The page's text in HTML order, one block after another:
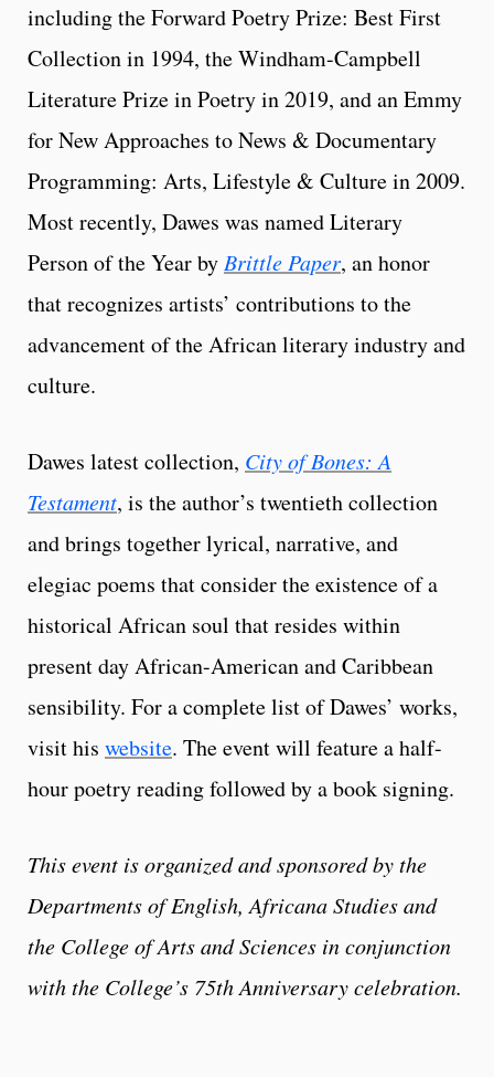
including the Forward Poetry Prize: Best First
Collection in 1994, the Windham-Campbell
Literature Prize in Poetry in 2019, and an Emmy
for New Approaches to News & Documentary
Programming: Arts, Lifestyle & Culture in 2009.
Most recently, Dawes was named Literary
Person of the Year by Brittle Paper, an honor
that recognizes artists’ contributions to the
advancement of the African literary industry and
culture.
Dawes latest collection, City of Bones: A
Testament, is the author’s twentieth collection
and brings together lyrical, narrative, and
elegiac poems that consider the existence of a
historical African soul that resides within
present day African-American and Caribbean
sensibility. For a complete list of Dawes’ works,
visit his website. The event will feature a half-
hour poetry reading followed by a book signing.
This event is organized and sponsored by the
Departments of English, Africana Studies and
the College of Arts and Sciences in conjunction
with the College’s 75th Anniversary celebration.